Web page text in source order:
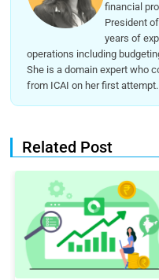
financial
President
years of
operations including
She is a domain expert who
from ICAI on her first attempt.
Related Post